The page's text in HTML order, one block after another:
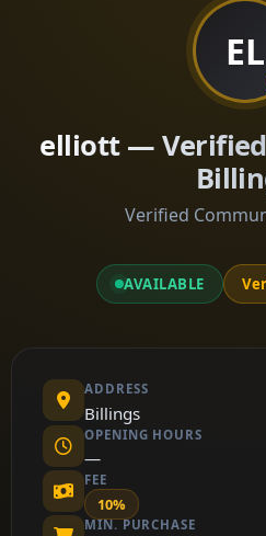
EL
elliott — Verified
Verified
AVAILABLE
ADDRESS
Billings
OPENING HOURS
—
FEE
10%
MIN. PURCHASE